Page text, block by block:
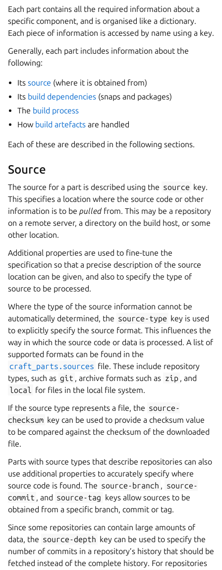
Each part contains all the required information about a
specific component, and is organised like a dictionary.
Each piece of information is accessed by name using a key.
Generally, each part includes information about the
following:
Itssource (where it is obtained from)
Its build dependencies (snaps and packages)
The build process
How build artefacts are handled
Each of these are described in the following sections.
Source
The source for a part is described using the source key.
This specifies a location where the source code or other
information is to be pulledfrom. This may be a repository
on a remote server, a directory on the build host, or some
other location.
Additional properties are used to fine-tune the
specification so that a precise description of the source
location can be given, and also to specify the type of
source to be processed.
Where the type of the source information cannot be
automatically determined, the source-type key is used
to explicitly specify the source format. This influences the
way in which the source code or data is processed. A list of
supported formats can be found in the
craft_parts.sources file. These include repository
types, such as git , archive formats such as zip , and
local for files in the local file system.
If the source type represents a file, the source-
checksum key can be used to provide a checksum value
to be compared against the checksum of the downloaded
file.
Parts with source types that describe repositories can also
use additional properties to accurately specify where
source code is found. The source-branch , source-
commit , and source-tag keys allow sources to be
obtained from a specific branch, commit or tag.
Since some repositories can contain large amounts of
data, the source-depth key can be used to specify the
number of commits in a repository’s history that should be
fetched instead of the complete history. For repositories